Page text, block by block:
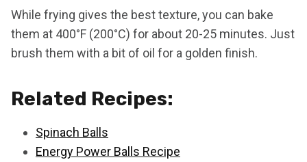
While frying gives the best texture, you can bake
them at 400°F (200°C) for about 20-25 minutes. Just
brush them with a bit of oil for a golden finish.
Related Recipes:
Spinach Balls
Energy Power Balls Recipe